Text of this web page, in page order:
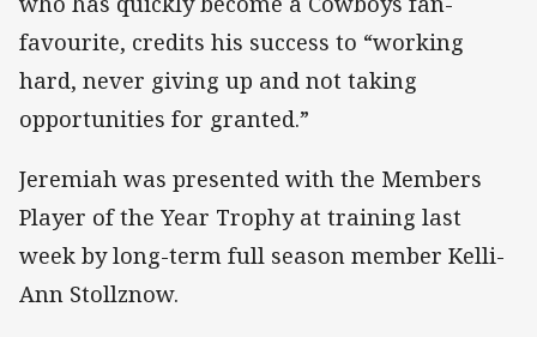
favourite, credits his success to “working
hard, never giving up and not taking
opportunities for granted.”
Jeremiah was presented with the Members
Player of the Year Trophy at training last
week by long-term full season member Kelli-
Ann Stollznow.